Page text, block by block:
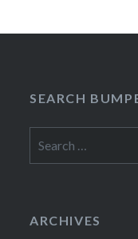
SEARCH
for:
ARCHIVES